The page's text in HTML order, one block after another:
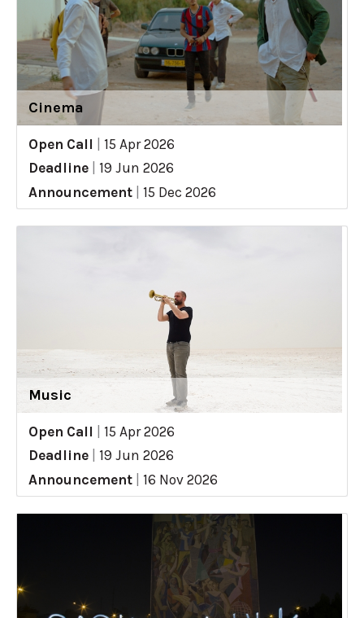
Cinema
Open Call
15 Apr 2026
Deadline
19 Jun 2026
Announcement
15 Dec 2026
Music
Open Call
15 Apr 2026
Deadline
19 Jun 2026
Announcement
16 Nov 2026